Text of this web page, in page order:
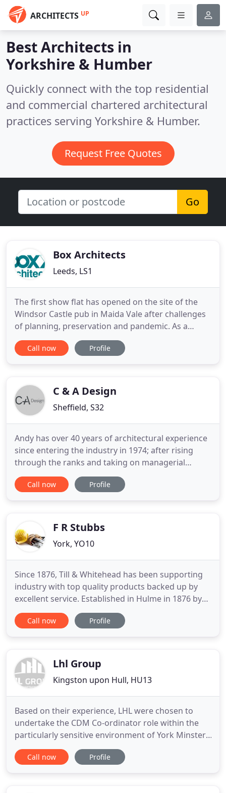
ARCHITECTS UP
Best Architects in
Yorkshire & Humber
Quickly connect with the top residential
and commercial chartered architectural
practices serving Yorkshire & Humber.
Request Free Quotes
Go
Box Architects
Leeds, LS1
The first show flat has opened on the site of the
Windsor Castle pub in Maida Vale after challenges
of planning, preservation and pandemic. As a
chartered architectural technologist, Chris brings
extensive knowledge and a deep understanding of
Group make the most of the
Call now Profile
C & A Design
Sheffield, S32
Andy has over 40 years of architectural experience
since entering the industry in 1974; after rising
through the ranks and taking on managerial
positions he eventually began a personal practice
in 2006, later becoming C+A Design in 2009. His
he applied to his
Call now Profile
F R Stubbs
York, YO10
Since 1876, Till & Whitehead has been supporting
industry with top quality products backed up by
excellent service. Established in Hulme in 1876 by
Thomas Till and Frederick Whitehead, at Till and
Whitehead we have a long and proud history
has supplied
Call now Profile
Lhl Group
Kingston upon Hull, HU13
Based on their experience, LHL were chosen to
undertake the CDM Co-ordinator role within the
particularly sensitive environment of York Minster,
as part of the York Minster Reveal project team. To
be nationally recognised as one of the region's
Call now Profile